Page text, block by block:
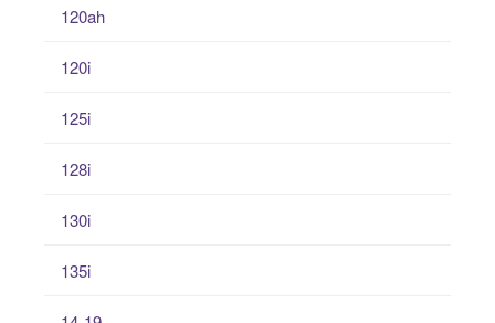
120ah
120i
125i
128i
130i
135i